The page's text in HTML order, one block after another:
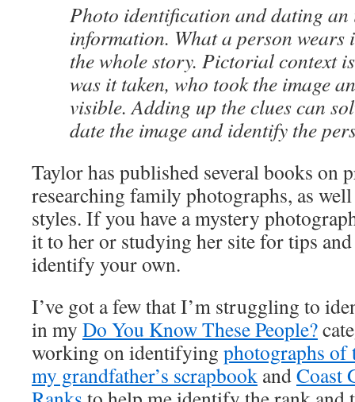
Photo identification and dating an
information. What a person wears
the whole story. Pictorial context
was it taken, who took the image
visible. Adding up the clues can
date the image and identify the
Taylor has published several books on
researching family photographs, as
styles. If you have a mystery
it to her or studying her site for tips
identify your own.
I’ve got a few that I’m struggling to
in my Do You Know These People?
working on identifying photographs
my grandfather’s scrapbook andCoast